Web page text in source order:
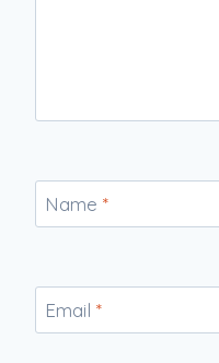
Name *
Email *